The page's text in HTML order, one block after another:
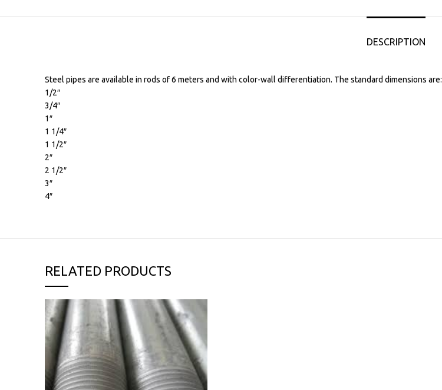
DESCRIPTION
Steel pipes are available in rods of 6 meters and with color-wall differentiation. The standard dimensions are:
1/2″
3/4″
1″
1 1/4″
1 1/2″
2″
2 1/2″
3″
4″
RELATED PRODUCTS